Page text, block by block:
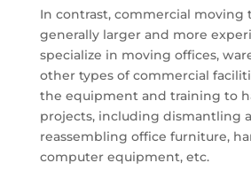
In contrast, commercial moving
generally larger and more
specialize in moving offices,
other types of commercial
the equipment and training to
projects, including dismantling
reassembling office furniture,
computer equipment, etc.